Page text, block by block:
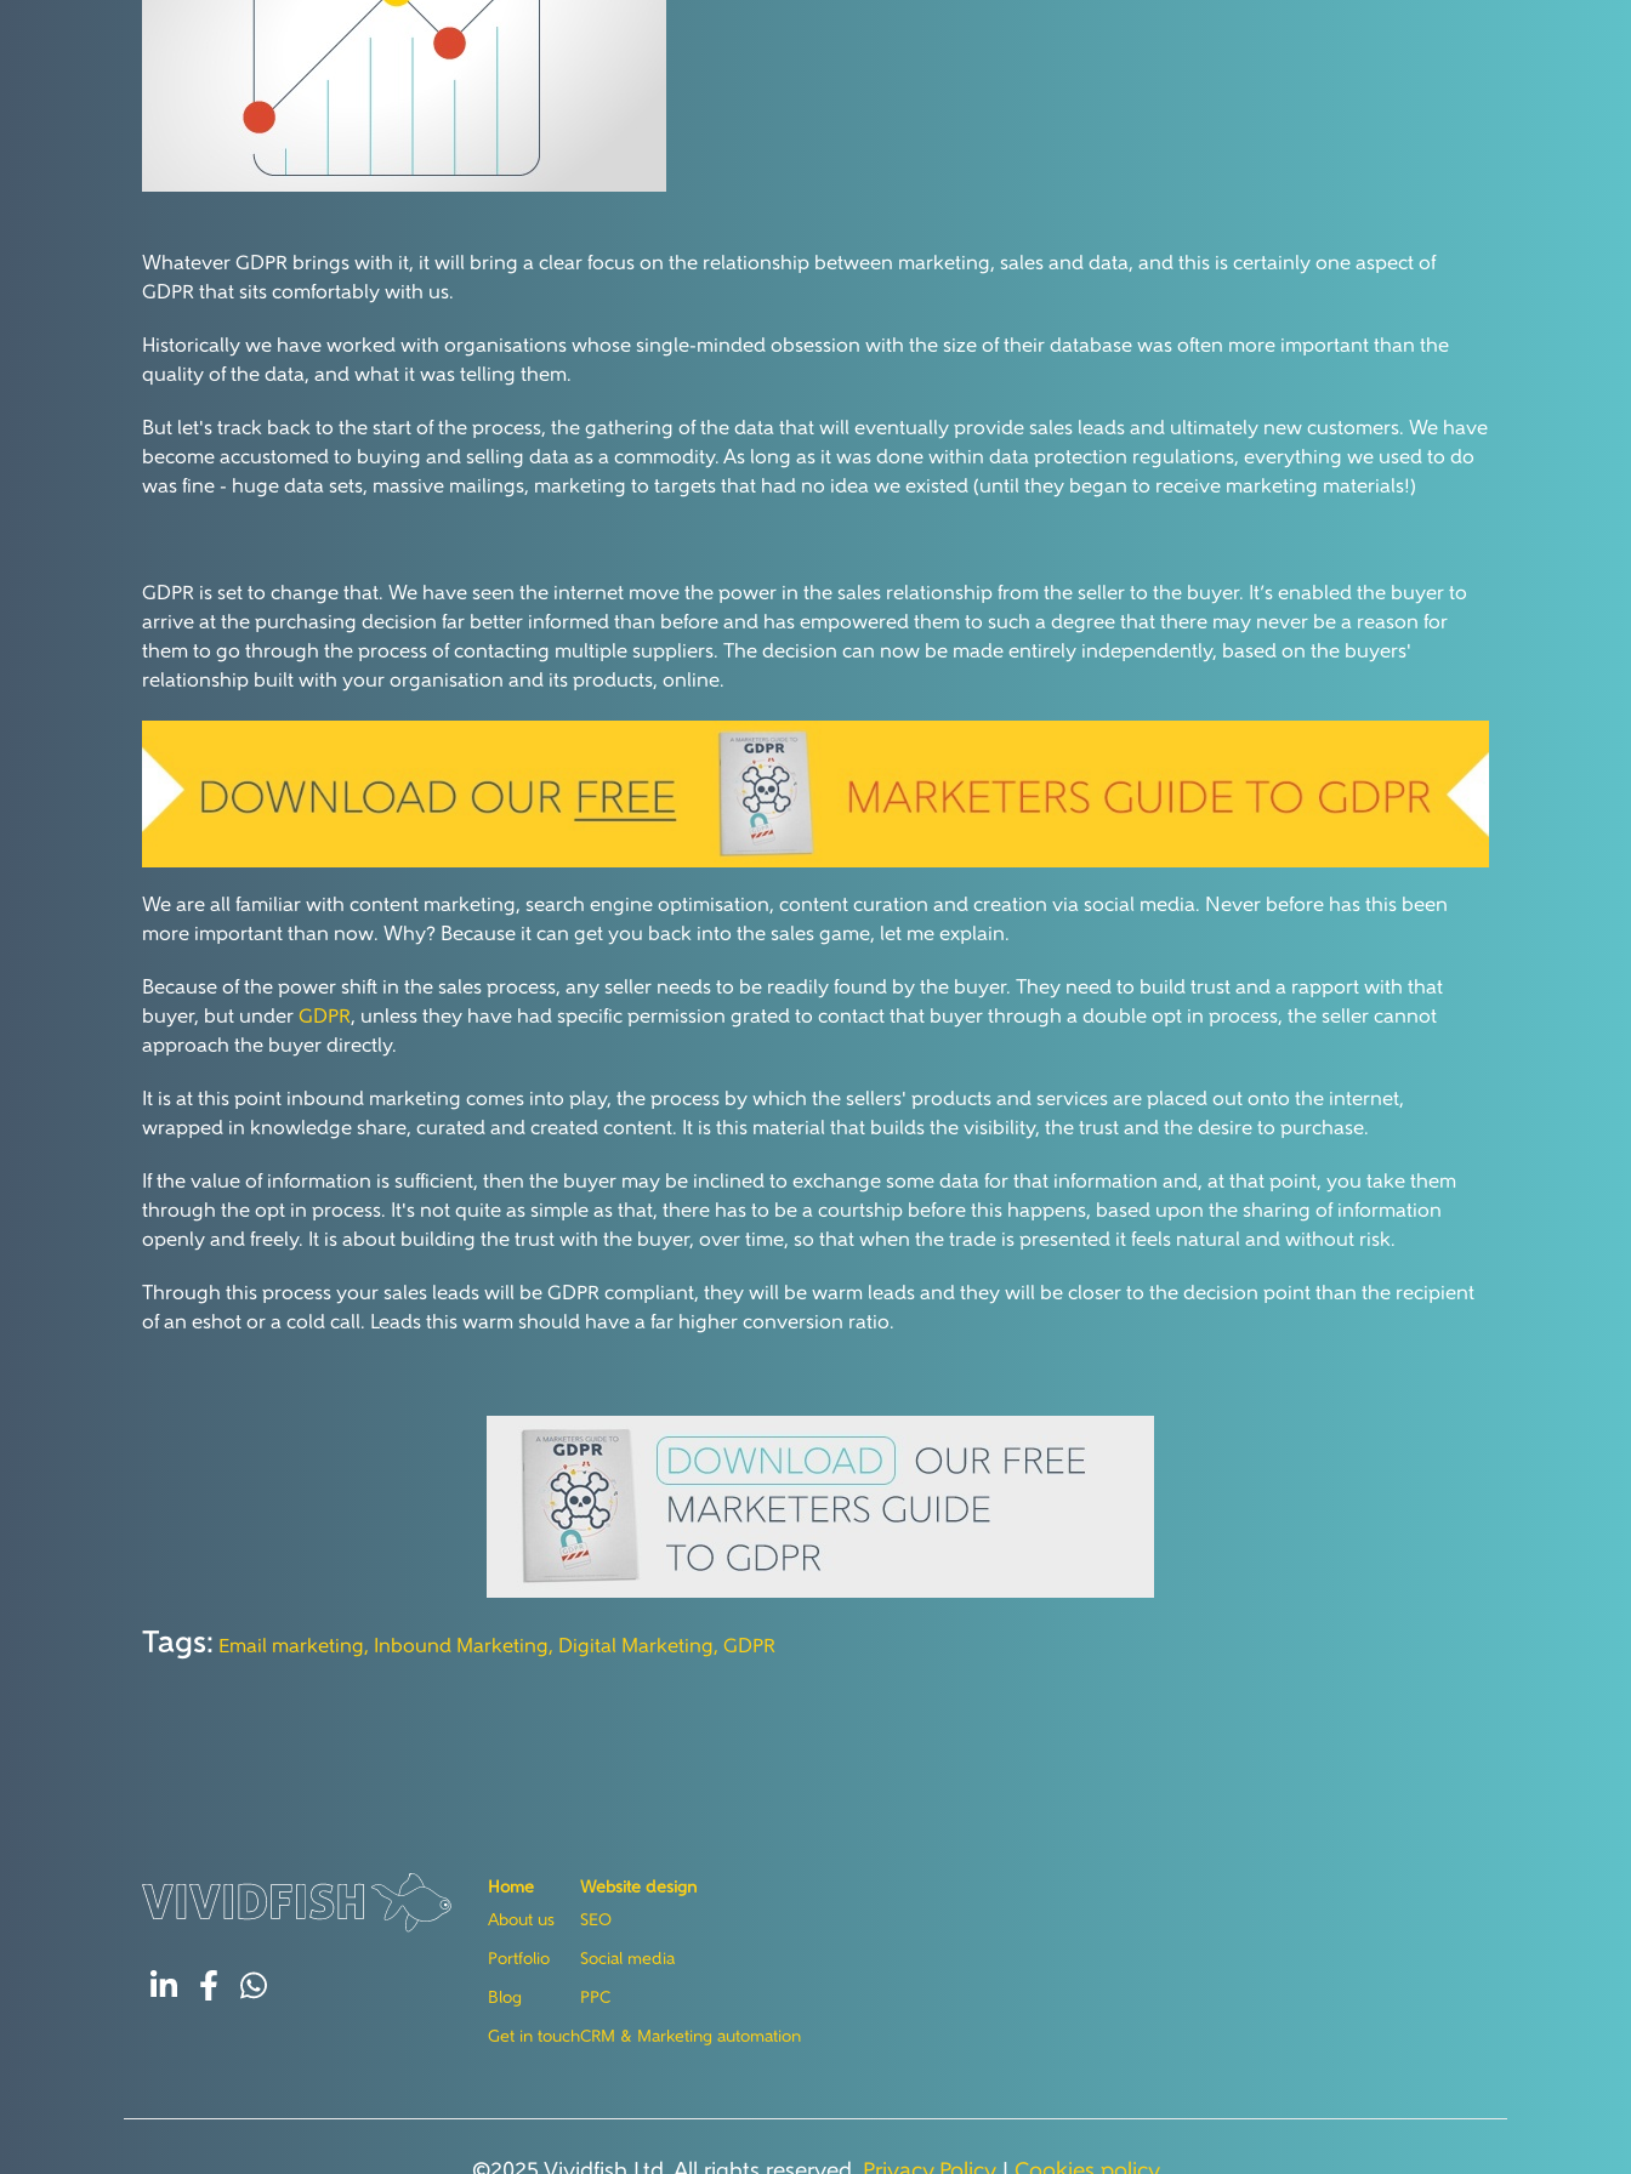
Whatever GDPR brings with it, it will bring a clear focus on the relationship between marketing, sales and data, and this is certainly one aspect of
GDPR that sits comfortably with us.
Historically we have worked with organisations whose single-minded obsession with the size of their database was often more important than the
quality of the data, and what it was telling them.
But let's track back to the start of the process, the gathering of the data that will eventually provide sales leads and ultimately new customers. We have
become accustomed to buying and selling data as a commodity. As long as it was done within data protection regulations, everything we used to do
was fine - huge data sets, massive mailings, marketing to targets that had no idea we existed (until they began to receive marketing materials!)
GDPR is set to change that. We have seen the internet move the power in the sales relationship from the seller to the buyer. It’s enabled the buyer to
arrive at the purchasing decision far better informed than before and has empowered them to such a degree that there may never be a reason for
them to go through the process of contacting multiple suppliers. The decision can now be made entirely independently, based on the buyers'
relationship built with your organisation and its products, online.
We are all familiar with content marketing, search engine optimisation, content curation and creation via social media. Never before has this been
more important than now. Why? Because it can get you back into the sales game, let me explain.
Because of the power shift in the sales process, any seller needs to be readily found by the buyer. They need to build trust and a rapport with that
buyer, but under GDPR, unless they have had specific permission grated to contact that buyer through a double opt in process, the seller cannot
approach the buyer directly.
It is at this point inbound marketing comes into play, the process by which the sellers' products and services are placed out onto the internet,
wrapped in knowledge share, curated and created content. It is this material that builds the visibility, the trust and the desire to purchase.
If the value of information is sufficient, then the buyer may be inclined to exchange some data for that information and, at that point, you take them
through the opt in process. It's not quite as simple as that, there has to be a courtship before this happens, based upon the sharing of information
openly and freely. It is about building the trust with the buyer, over time, so that when the trade is presented it feels natural and without risk.
Through this process your sales leads will be GDPR compliant, they will be warm leads and they will be closer to the decision point than the recipient
of an eshot or a cold call. Leads this warm should have a far higher conversion ratio.
Tags: Email marketing, Inbound Marketing, Digital Marketing, GDPR
Home
About us
Portfolio
Blog
Get in touch
Website design
SEO
Social media
PPC
CRM & Marketing automation